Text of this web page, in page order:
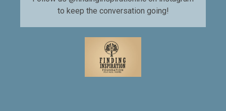
to keep the conversation going!